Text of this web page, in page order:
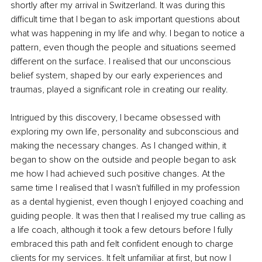
shortly after my arrival in Switzerland. It was during this
difficult time that I began to ask important questions about
what was happening in my life and why. I began to notice a
pattern, even though the people and situations seemed
different on the surface. I realised that our unconscious
belief system, shaped by our early experiences and
traumas, played a significant role in creating our reality.
Intrigued by this discovery, I became obsessed with
exploring my own life, personality and subconscious and
making the necessary changes. As I changed within, it
began to show on the outside and people began to ask
me how I had achieved such positive changes. At the
same time I realised that I wasn't fulfilled in my profession
as a dental hygienist, even though I enjoyed coaching and
guiding people. It was then that I realised my true calling as
a life coach, although it took a few detours before I fully
embraced this path and felt confident enough to charge
clients for my services. It felt unfamiliar at first, but now I